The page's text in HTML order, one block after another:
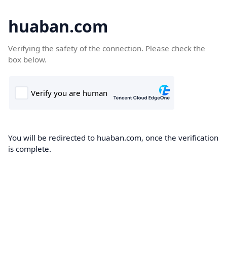
huaban.com
Verifying the safety of the connection. Please check the
box below.
You will be redirected to huaban.com, once the verification
is complete.